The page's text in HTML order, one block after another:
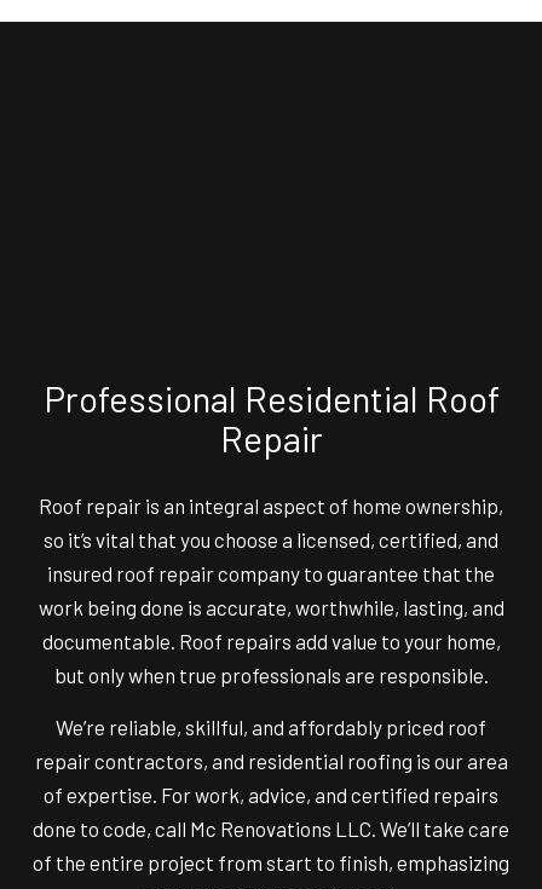
Professional Residential Roof
Repair
Roof repair is an integral aspect of home ownership,
so it’s vital that you choose a licensed, certified, and
insured roof repair company to guarantee that the
work being done is accurate, worthwhile, lasting, and
documentable. Roof repairs add value to your home,
but only when true professionals are responsible.
We’re reliable, skillful, and affordably priced roof
repair contractors, and residential roofing is our area
of expertise. For work, advice, and certified repairs
done to code, call Mc Renovations LLC. We’ll take care
of the entire project from start to finish, emphasizing